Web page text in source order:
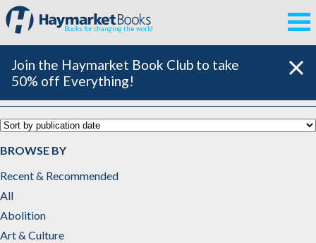
Books for changing the world
Join the Haymarket Book Club to take
50% off Everything!
Sports
BROWSE BY
Recent & Recommended
All
Abolition
Art & Culture